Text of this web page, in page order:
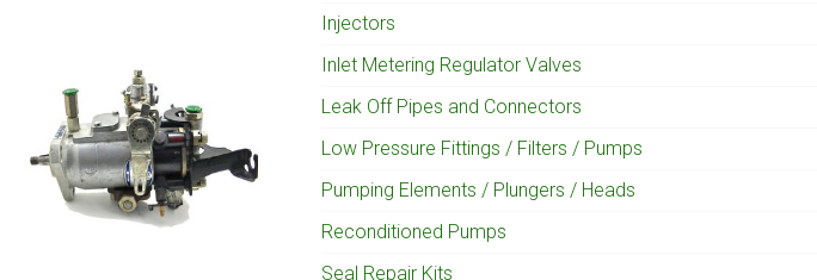
Injectors
Inlet Metering Regulator Valves
Leak Off Pipes and Connectors
Low Pressure Fittings / Filters / Pumps
Pumping Elements / Plungers / Heads
Reconditioned Pumps
Seal Repair Kits